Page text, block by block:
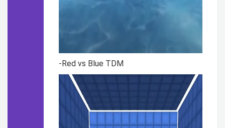
-Red vs Blue TDM